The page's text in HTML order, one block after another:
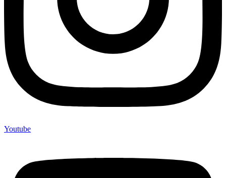
Youtube